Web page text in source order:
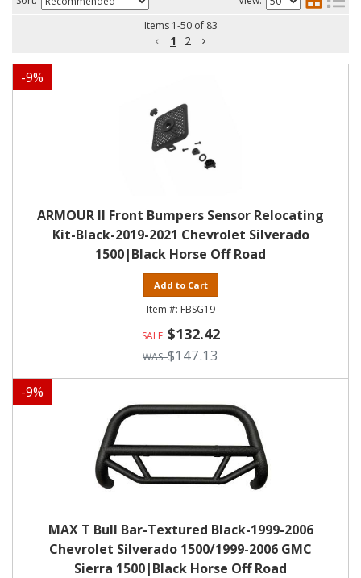
Items 1-50of 83
1 2
-9%
ARMOUR II Front Bumpers Sensor Relocating
Kit-Black-2019-2021 Chevrolet Silverado
1500|Black Horse Off Road
Add to Cart
FBSG19
$132.42
$147.13
-9%
MAX T Bull Bar-Textured Black-1999-2006
Chevrolet Silverado 1500/1999-2006 GMC
Sierra 1500|Black Horse Off Road